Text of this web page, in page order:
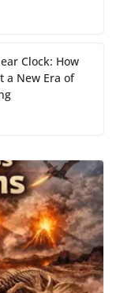
Clock: How
a New Era of